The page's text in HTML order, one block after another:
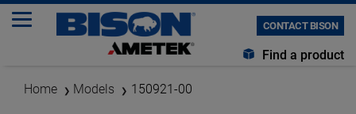
CONTACT BISON
Find a product
Home Models 150921-00